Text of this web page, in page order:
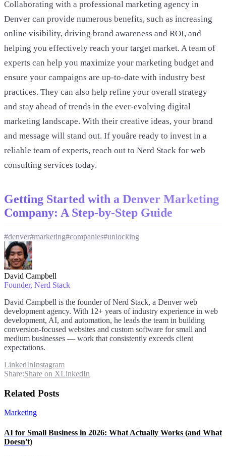
Collaborating with a professional marketing agency in
Denver can provide numerous benefits, such as increasing
online visibility, driving brand awareness and ROI, and
helping you effectively reach your target market. A team of
experts can help you maximize your marketing budget and
ensure your campaigns are up-to-date with industry best
practices. They can also help refine your overall strategy
and stay ahead of trends in the ever-evolving digital
marketing landscape. With their creative ideas, your brand
and message will stand out. If youâre ready to invest in a
reliable team of experts, reach out to Nerd Stack for web
consulting services today.
Getting Started with a Denver Marketing
Company: A Step-by-Step Guide
#denver#marketing#companies#unlocking
David Campbell
Founder, Nerd Stack
David Campbell is the founder of Nerd Stack, a Denver web
development agency. With 12+ years of industry experience in web
development, AI, and automation, he leads the team in building
conversion-focused websites and custom software for small and
medium businesses — work that consistently exceeds client
expectations.
LinkedInInstagram
Share:Share on XLinkedIn
Related Posts
Marketing
AI for Small Business in 2026: What Actually Works (and What
Doesn't)